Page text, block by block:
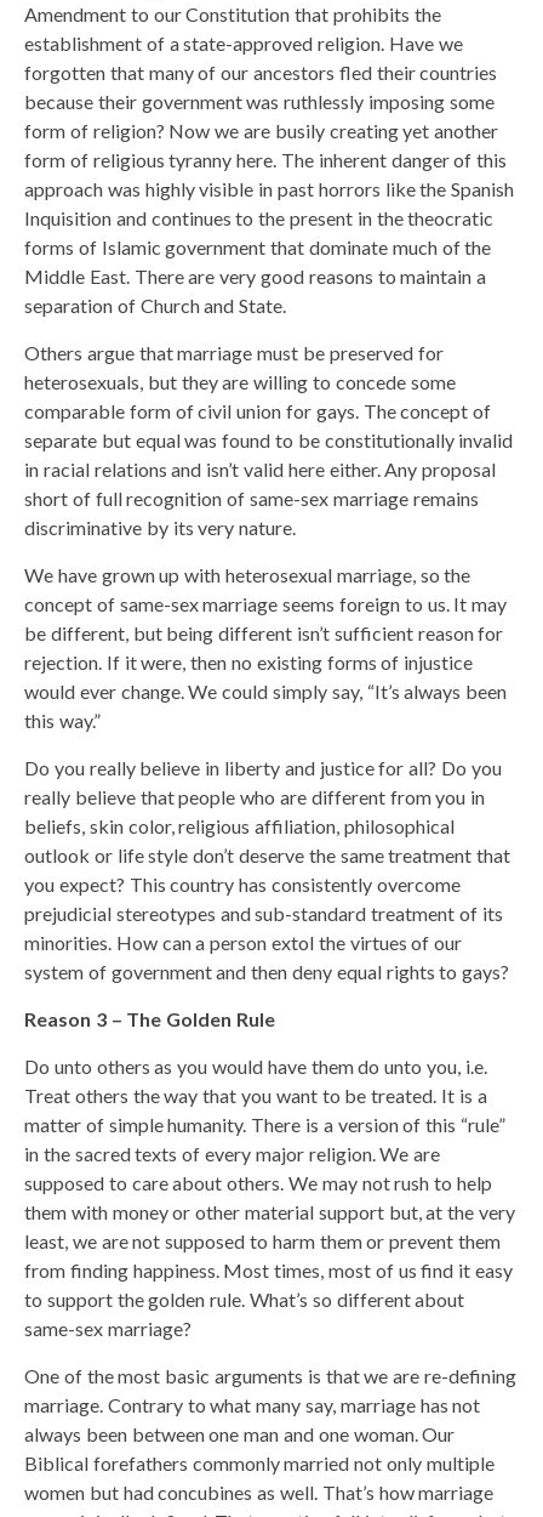
Amendment to our Constitution that prohibits the
establishment of a state-approved religion. Have we
forgotten that many of our ancestors fled their countries
because their government was ruthlessly imposing some
form of religion? Now we are busily creating yet another
form of religious tyranny here. The inherent danger of this
approach was highly visible in past horrors like the Spanish
Inquisition and continues to the present in the theocratic
forms of Islamic government that dominate much of the
Middle East. There are very good reasons to maintain a
separation of Church and State.
Others argue that marriage must be preserved for
heterosexuals, but they are willing to concede some
comparable form of civil union for gays. The concept of
separate but equal was found to be constitutionally invalid
in racial relations and isn’t valid here either. Any proposal
short of full recognition of same-sex marriage remains
discriminative by its very nature.
We have grown up with heterosexual marriage, so the
concept of same-sex marriage seems foreign to us. It may
be different, but being different isn’t sufficient reason for
rejection. If it were, then no existing forms of injustice
would ever change. We could simply say, “It’s always been
this way.”
Do you really believe in liberty and justice for all? Do you
really believe that people who are different from you in
beliefs, skin color, religious affiliation, philosophical
outlook or life style don’t deserve the same treatment that
you expect? This country has consistently overcome
prejudicial stereotypes and sub-standard treatment of its
minorities. How can a person extol the virtues of our
system of government and then deny equal rights to gays?
Reason 3 – The Golden Rule
Do unto others as you would have them do unto you, i.e.
Treat others the way that you want to be treated. It is a
matter of simple humanity. There is a version of this “rule”
in the sacred texts of every major religion. We are
supposed to care about others. We may not rush to help
them with money or other material support but, at the very
least, we are not supposed to harm them or prevent them
from finding happiness. Most times, most of us find it easy
to support the golden rule. What’s so different about
same-sex marriage?
One of the most basic arguments is that we are re-defining
marriage. Contrary to what many say, marriage has not
always been between one man and one woman. Our
Biblical forefathers commonly married not only multiple
women but had concubines as well. That’s how marriage